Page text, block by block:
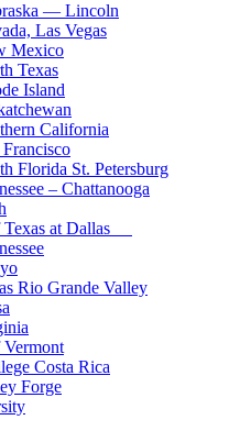
— Lincoln
Las Vegas
Mexico
Texas
Island
California
Florida St. Petersburg
– Chattanooga
Texas at Dallas
Rio Grande Valley
Costa Rica
Forge